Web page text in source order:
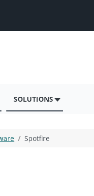
SOLUTIONS
Spotfire